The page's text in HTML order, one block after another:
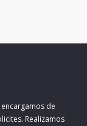
de
Realizamos